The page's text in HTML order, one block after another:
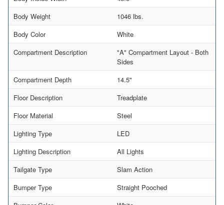
Body Weight
1046 lbs.
Body Color
White
Compartment Description
"A" Compartment Layout - Both
Sides
Compartment Depth
14.5"
Floor Description
Treadplate
Floor Material
Steel
Lighting Type
LED
Lighting Description
All Lights
Tailgate Type
Slam Action
Bumper Type
Straight Pooched